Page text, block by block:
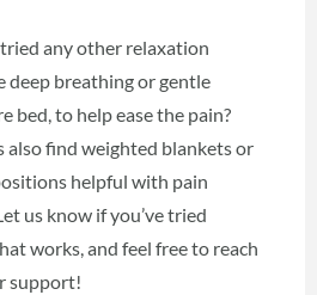
any other relaxation
deep breathing or gentle
bed, to help ease the pain?
also find weighted blankets or
helpful with pain
us know if you’ve tried
works, and feel free to reach
support!